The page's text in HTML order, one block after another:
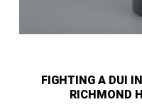
FIGHTING A DUI
RICHMOND